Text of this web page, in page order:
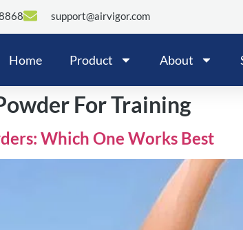
support@airvigor.com
Home Product About
For Training
Which One Works Best